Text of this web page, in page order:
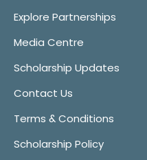
Explore Partnerships
Media Centre
Scholarship Updates
Contact Us
Terms & Conditions
Scholarship Policy